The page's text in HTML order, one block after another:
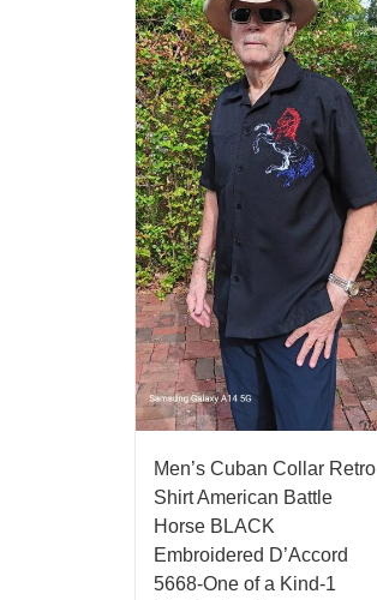
Men’s Cuban Collar Retro
Shirt American Battle
Horse BLACK
Embroidered D’Accord
5668-One of a Kind-1